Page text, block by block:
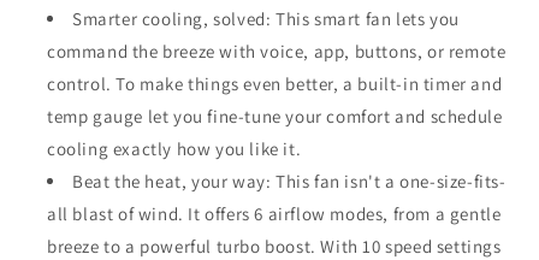
Smarter cooling, solved: This smart fan lets you
command the breeze with voice, app, buttons, or remote
control. To make things even better, a built-in timer and
temp gauge let you fine-tune your comfort and schedule
cooling exactly how you like it.
Beat the heat, your way: This fan isn't a one-size-fits-
all blast of wind. It offers 6 airflow modes, from a gentle
breeze to a powerful turbo boost. With 10 speed settings